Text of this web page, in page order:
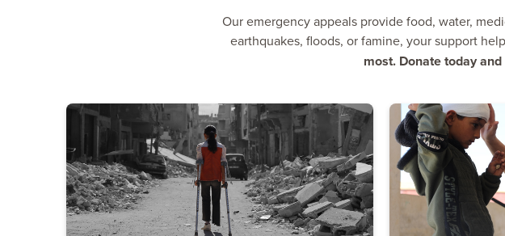
Our emergency appeals provide food, water,
earthquakes, floods, or famine, your support
most. Donate today